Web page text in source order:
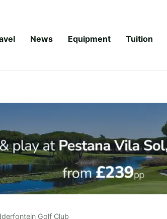
News Equipment Tuition
Golf Club